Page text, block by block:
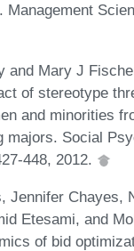
Management
and Mary J
of stereotype
and minorities
majors. Social
448, 2012.
Jennifer Chayes,
Etesami, and
of bid